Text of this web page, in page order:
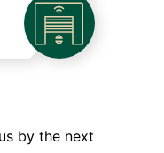
by the next